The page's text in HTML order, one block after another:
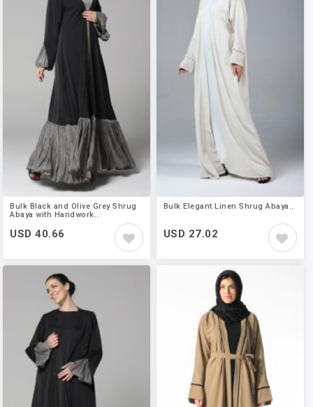
Bulk Black and Olive Grey Shrug
Abaya with Handwork..
USD 40.66
Bulk Elegant Linen Shrug Abaya..
USD 27.02